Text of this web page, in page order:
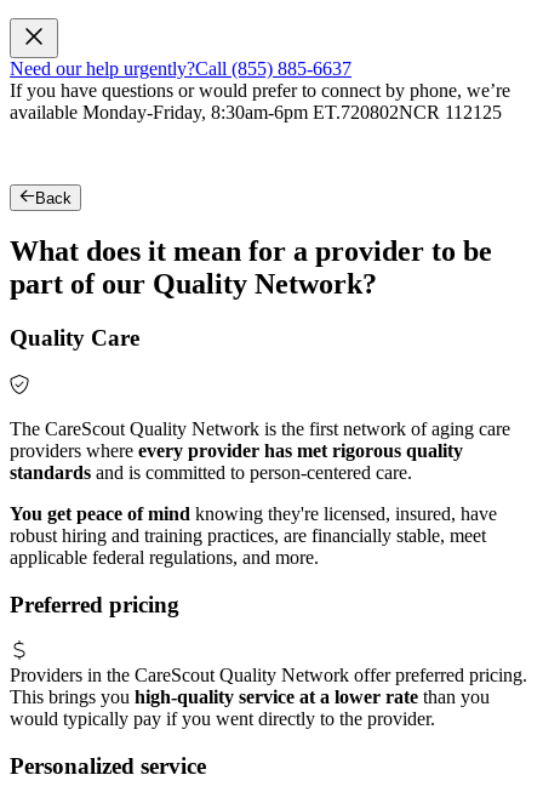
Need our help urgently?Call (855) 885-6637
If you have questions or would prefer to connect by phone, we’re
available Monday-Friday, 8:30am-6pm ET.720802NCR 112125
Back
What does it mean for a provider to be
part of our Quality Network?
Quality Care
The CareScout Quality Network is the first network of aging care
providers where every provider has met rigorous quality
standards and is committed to person-centered care.
You get peace of mind knowing they're licensed, insured, have
robust hiring and training practices, are financially stable, meet
applicable federal regulations, and more.
Preferred pricing
Providers in the CareScout Quality Network offer preferred pricing.
This brings you high-quality service at a lower rate than you
would typically pay if you went directly to the provider.
Personalized service